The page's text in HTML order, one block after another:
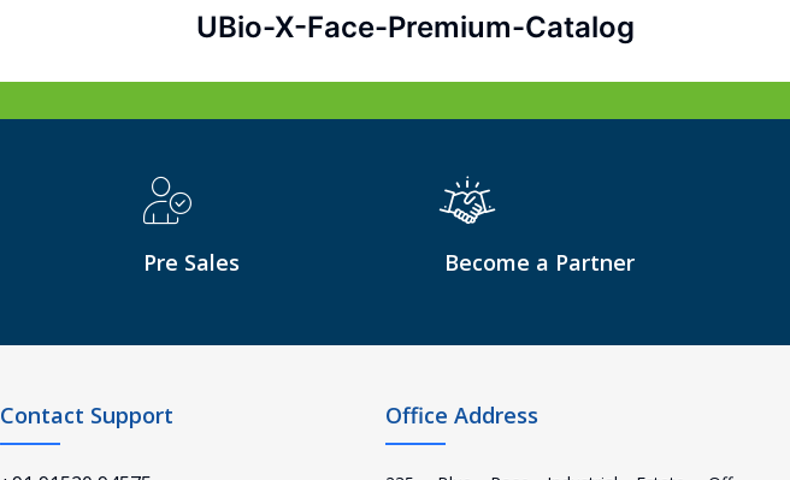
UBio-X-Face-Premium-Catalog
Pre Sales Become a Partner
Contact Support Office Address